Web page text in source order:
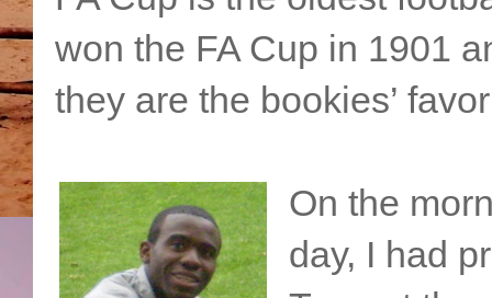
won the FA Cup in 1901
they are the bookies’
On the
day, I had